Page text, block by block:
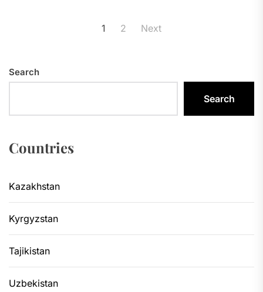
1 2 Next
Search
Search
Countries
Kazakhstan
Kyrgyzstan
Tajikistan
Uzbekistan